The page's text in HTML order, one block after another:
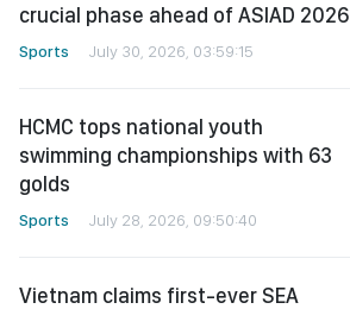
crucial phase ahead of ASIAD 2026
Sports July 30, 2026, 03:59:15
HCMC tops national youth
swimming championships with 63
golds
Sports July 28, 2026, 09:50:40
Vietnam claims first-ever SEA